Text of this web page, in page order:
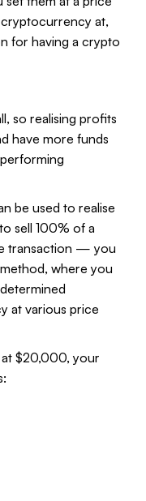
at,
for having a crypto
so realising profits
have more funds
be used to realise
sell 100% of a
transaction — you
where you
at various price
$20,000, your